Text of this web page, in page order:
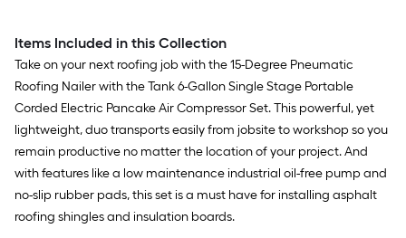
Items Included in this Collection
Take on your next roofing job with the 15-Degree Pneumatic
Roofing Nailer with the Tank 6-Gallon Single Stage Portable
Corded Electric Pancake Air Compressor Set. This powerful, yet
lightweight, duo transports easily from jobsite to workshop so you
remain productive no matter the location of your project. And
with features like a low maintenance industrial oil-free pump and
no-slip rubber pads, this set is a must have for installing asphalt
roofing shingles and insulation boards.